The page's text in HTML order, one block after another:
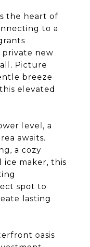
the heart of
to a
private new
Picture
breeze
elevated
level, a
awaits.
a cozy
ice maker, this
spot to
lasting
oasis